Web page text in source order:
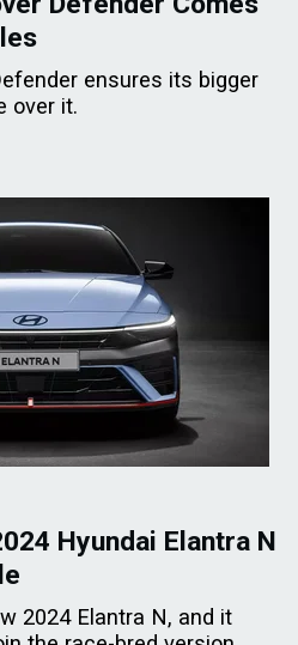
ensures its bigger
over it.
Hyundai Elantra N
2024 Elantra N, and it